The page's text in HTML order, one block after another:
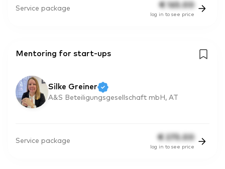
Service package € 165.00
log in to see price
Mentoring for start-ups
Silke Greiner
A&S Beteiligungsgesellschaft mbH, AT
Service package € 275.00
log in to see price